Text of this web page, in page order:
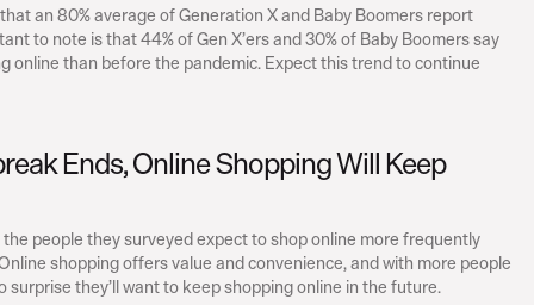
an 80% average of Generation X and Baby Boomers report
to note is that 44% of Gen X’ers and 30% of Baby Boomers say
online than before the pandemic. Expect this trend to continue
Ends, Online Shopping Will Keep
people they surveyed expect to shop online more frequently
shopping offers value and convenience, and with more people
surprise they’ll want to keep shopping online in the future.